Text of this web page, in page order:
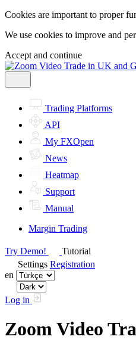
Cookies are important to proper
We use cookies to improve and
Accept and continue
Trading Platforms
API
My FXOpen
News
Heatmap
Support
Manual
Margin Trading
Try Demo!
Tutorial
Settings Registration
en
Log in
Zoom Video